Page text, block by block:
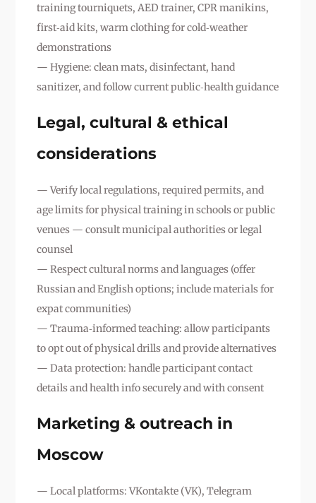
training tourniquets, AED trainer, CPR manikins,
first‑aid kits, warm clothing for cold‑weather
demonstrations
— Hygiene: clean mats, disinfectant, hand
sanitizer, and follow current public‑health guidance
Legal, cultural & ethical
considerations
— Verify local regulations, required permits, and
age limits for physical training in schools or public
venues — consult municipal authorities or legal
counsel
— Respect cultural norms and languages (offer
Russian and English options; include materials for
expat communities)
— Trauma‑informed teaching: allow participants
to opt out of physical drills and provide alternatives
— Data protection: handle participant contact
details and health info securely and with consent
Marketing & outreach in
Moscow
— Local platforms: VKontakte (VK), Telegram